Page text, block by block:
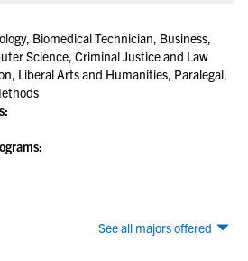
Biomedical Technician, Business,
Science, Criminal Justice and Law
Liberal Arts and Humanities, Paralegal,
See all majors offered